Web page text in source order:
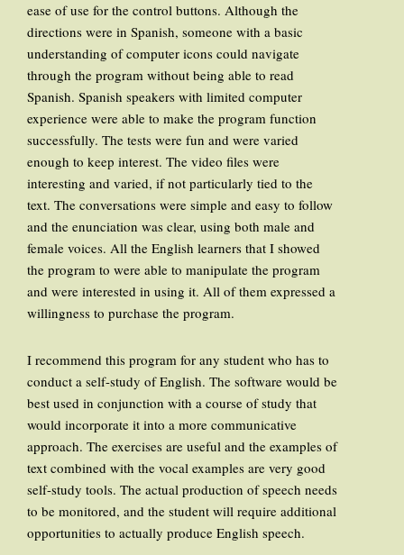
ease of use for the control buttons. Although the
directions were in Spanish, someone with a basic
understanding of computer icons could navigate
through the program without being able to read
Spanish. Spanish speakers with limited computer
experience were able to make the program function
successfully. The tests were fun and were varied
enough to keep interest. The video files were
interesting and varied, if not particularly tied to the
text. The conversations were simple and easy to follow
and the enunciation was clear, using both male and
female voices. All the English learners that I showed
the program to were able to manipulate the program
and were interested in using it. All of them expressed a
willingness to purchase the program.
I recommend this program for any student who has to
conduct a self-study of English. The software would be
best used in conjunction with a course of study that
would incorporate it into a more communicative
approach. The exercises are useful and the examples of
text combined with the vocal examples are very good
self-study tools. The actual production of speech needs
to be monitored, and the student will require additional
opportunities to actually produce English speech.